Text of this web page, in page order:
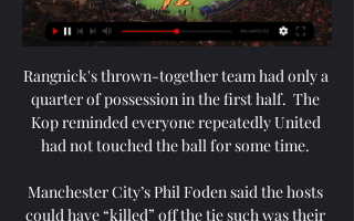
Rangnick's thrown-together team had only a quarter of possession in the first half.  The Kop reminded everyone repeatedly United had not touched the ball for some time. 

Manchester City’s Phil Foden said the hosts could have “killed” off the tie such was their early dominance.

Even playing against a side with a man down, Allan knew that greater benefit lay in taking some respite; the visitors had been run ragged during an opening period in which Wolves could well have been out of sight. 

Yeah, I knew he had it, said Weah, who assisted Pulisic's second-half header. Me and DeAndre, the night before, asked the kit guys to make it for him.

Newcastle 1-1 Norwich - Report and free match highlightsHow the teams lined up | Match statsBut late on, his defensive partner Fabian Schar gifted the ball to Pierre Lees-Melou, who was only denied by Martin Dubravka's outstretched foot. 

The Manchester club won five Premier League titles with Aguero leading the line, and he famously scored the dramatic late winning goal against QPR that gave them their first crown under Roberto Mancini in 2011-12.

“My goal, my dream, the ups and downs, my journey to get to that [World Cup win] and being able to share it with my son was just the most incredible, most amazing, happiest day, moment, literally of my entire life.

We have tried to ensure that this decision has been made early for everyone's benefit, including Barrow who would be travelling down today. 

There’s no doubting Pochettino’s ability as a coach, but he’s not the right man to lead this group of PSG players at this moment in time. He is a misfit at the Parc des Princes and is being philosophically undermined by the situation he has been placed in. PSG aren’t a Pochettino team and Pochettino isn’t a PSG manager.

Joao Cancelo finally opened his account for the Premier League season, scoring with his 38th shot on goal. 

However, last summer, Eriksen collapsed on the pitch during Denmark's Euro 2020 clash with Finland in Copenhagen.&nbsp;

Alves, who won 23 major honours over an eight-year spell at the Nou Camp with Xavi, will join up with his new team-mates after the international break but will not be able to play until January. 

This keen interest in him is not solely down to the fact he served the club for almost the entirety of his playing career, hovering towards the top of the charts for both goals and appearances, and even captaining them to Champions League glory in 2005. 

Gladbach are struggling towards the foot of the table, and their hopes of moving into mid-table were undone by a first-half blitz from Freiburg.

However, Saturday's game isn't about closing 2021 on a high note; it's about building a foundation for 2022 and, perhaps most importantly, beyond.

There are many games to go.  We are eight points in front but there are 54 still to play for and many tough games still to play. 

Then I looked at the situation and then said 'no, leave it. Leave it me.' Seaman was helpless to stop Thomas' strike.

The Ibrox boss is the first Premiership manager in over a decade to win his first seven top-flight games and a number of players are getting back to their best under the 46-year-old.

If you look at Martial's contract, United are in an OK position because his contract is up in 2024 and United have a club option to extend that for another year. 

Wales are already guaranteed a play-off place having won their Nations League group last year but, to have any chance of a home draw, they must finish second in their World Cup qualifying group.

The 40-year-old Argentine has been without a club since leaving Chelsea in the summer and has been training with AFC Wimbledon.

Chelsea's clash with Chesterfield on Saturday offered Blues fans the chance to see 26-year-old midfielder Lewis Baker make his second appearance for the club. His previous appearance also came in an FA Cup third-round tie - eight years ago.

Keen to add quality and experience to their backline, Barcelona have made Azpilicueta a top target for the summer transfer window. 

If Red Bull Salzburg need inspiration ahead of their Champions League last-16 tie against Bayern Munich, they need only look 400-odd miles north-east across the German border to Bochum.

Ruben Neves is back on the grass after a month out with a knee injury but is not ready yet, while Daniel Podence remains sidelined and has been joined by Max Kilman, who picked up a niggle in training. 

It is the fourth time Nantes have won the French Cup and their first major trophy since 2001's Ligue 1 title.

Arsenal star Pierre-Emerick Aubameyang was left out of Gabon's squad to face Ghana on Friday after scan results showed suspected heart problems.

I thought they'd make it much harder for the opposition when they have the ball.  It boils down to the fact they just concede far too many chances to the opposition. 

David Moyes will be fuming. Match co-commentator Alan Smith added: I'm amazed that Noble wanted to take it and was allowed to take it, coming on cold like that. 

He replaced Frank de Boer after a disappointing Euro 2020 campaign where the Dutch exited in the last-16 and now he is due to lead his country at the 2022 World Cup in Qatar later this year. 

Kaide Gordon, 17, became Liverpool's youngest FA Cup goalscorer to set Jurgen Klopp's side on the way to a comfortable 4-1 third-round victory at home to Shrewsbury. 

But they have a chance to get this guy through the door, tap into his knowledge and seek his help when it comes to setting up the academy, working with coaches, optimising the transfer strategy, all the things where United have been really punching below their weight a little bit. 

Watch Lazio vs. Juventus Online: Live Stream, Start Time 4 days ago — Discover how to live stream and get game time information for the Serie A matchup between Lazio and Juventus.

Lazio vs. Juventus Live Stream of Coppa Italia - CBSSports.com 3:52Watch Live: Coppa Italia match Lazio vs. Juventus on April 2, 2024. Juventus vs. Lazio. Live CoverageIn4d:18h:29m. CBS Sports Golazo Network ...CBS Sports · 4 days ago

The hope was that Ferguson could replicate the same impact he had as caretaker boss across four games in December 2019 when filling in following the dismissal of Silva. 

The past eight days have typified Southampton's season, an impressive win over Arsenal followed by a dismal defeat at Burnley and then finding themselves two goals down to Brighton.

For me, it was an unbelievable feeling to make my debut for this great club, a moment I've been working towards and dreaming about since I was a young boy. 

But you know what happens in football, it can quickly turn around and bite you.  But I think we've got to the stage where we're really confident in a lot of the things we do. 

After, Phillips moved into midfield and it's very likely that the adaptation didn't help Kalvin as he was playing well as a centre-back. 

But he also knows experience will be required if Wolves are to keep moving forward. And he certainly has no intention of going in any other direction.

Group stage Monday November 21 Group A: Senegal vs Netherlands (Al Thumama Stadium, Al Khor; kick-off 10am)Group B: England vs Iran (Khalifa International Stadium, Al Rayyan; kick-off 1pm)Group A: Qatar vs Ecuador (Al Bayt Stadium, Al Khor; kick-off 4pm)Group B: USA vs Scotland/Wales/Ukraine (Ahmed bin Ali Stadium, Al Rayyan; kick-off 7pm) Tuesday November 22 Group C: Argentina vs Saudi Arabia (Lusail Iconic Stadium, Lusail; kick-off 10am)Group D: Denmark vs Tunisia (Education City Stadium, Al Rayyan; kick-off 1pm)Group C: Mexico vs Poland (Stadium 974, Doha; kick-off 4pm)Group D: France vs UAE/Australia/Peru (Al Janoub Stadium, Al Wakrah; kick-off 7pm) Wednesday November 23 Group F: Morocco vs Croatia (Al Bayt Stadium, Al Khor; kick-off 10am)Group E: Germany vs Japan (Khalifa International Stadium, Al Rayyan; kick-off 1pm)Group E: Spain vs Costa Rica/New Zealand (Al Thumama Stadium, Al Khor; kick-off 4pm)Group F: Belgium vs Canada (Ahmed bin Ali Stadium, Al Rayyan; kick-off 7pm) Thursday November 24  Group G: Switzerland vs Cameroon (Al Janoub Stadium, Al Wakrah; kick-off 10am)Group H: Uruguay vs South Korea (Education City Stadium, Al Rayyan; kick-off 1pm)Group H: Portugal vs Ghana (Stadium 974, Doha; kick-off 4pm)Group G: Brazil vs Serbia (Lusail Iconic Stadium, Lusail; kick-off 7pm) Friday November 25 Group B: Scotland/Wales/Ukraine vs Iran (Ahmed bin Ali Stadium, Al Rayyan; kick-off 10am)Group A: Qatar vs Senegal (Al Thumama Stadium, Al Khor; kick-off 1pm)Group A: Netherlands vs Ecuador (Khalifa International Stadium, Al Rayyan; kick-off 4pm)Group B: England vs USA (Al Bayt Stadium, Al Khor; kick-off 7pm) Saturday November 26 Group C: Tunisia vs UAE/Australia/Peru (Al Janoub Stadium, Al Wakrah; kick-off 10am)Group C: Poland vs Saudi Arabia (Education City Stadium, Al Rayyan; kick-off 1pm)Group D: France vs Denmark (Stadium 974, Doha; kick-off 4pm)Group C: Argentina vs Mexico (Lusail Iconic Stadium, Lusail; kick-off 7pm) Sunday November 27 Group E: Japan vs Costa Rica/New Zealand (Ahmed bin Ali Stadium, Al Rayyan; kick-off 10am)Group F: Belgium vs Morocco (Al Thumama Stadium, Al Khor; kick-off 1pm)Group F: Croatia vs Canada (Khalifa International Stadium, Al Rayyan; kick-off 4pm)Group E: Spain vs Germany (Al Bayt Stadium, Al Khor; kick-off 7pm) Monday November 28 Group G: Cameroon vs Serbia (Al Janoub Stadium, Al Wakrah; kick-off 10am)Group G: South Korea vs Ghana (Education City Stadium, Al Rayyan; kick-off 1pm)Group H: Brazil vs Switzerland (Stadium 974, Doha; kick-off 4pm)Group H: Portugal vs Uruguay (Lusail Iconic Stadium, Lusail; kick-off 7pm) Tuesday November 29 Group A: Netherlands vs Qatar (Al Bayt Stadium, Al Khor; kick-off 3pm)Group A: Ecuador vs Senegal (Khalifa International Stadium, Al Rayyan; kick-off 3pm)Group B: Scotland/Wales/Ukraine vs England (Ahmed bin Ali Stadium, Al Rayyan; kick-off 7pm)Group B: Iran vs USA (Al Thumama Stadium, Al Khor; kick-